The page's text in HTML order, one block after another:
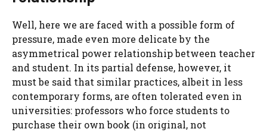
Well, here we are faced with a possible form of
pressure, made even more delicate by the
asymmetrical power relationship between teacher
and student. In its partial defense, however, it
must be said that similar practices, albeit in less
contemporary forms, are often tolerated even in
universities: professors who force students to
purchase their own book (in original, not